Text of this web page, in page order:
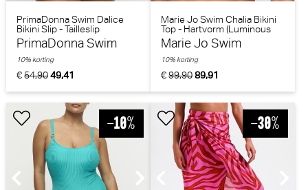
PrimaDonna Swim Dalice
Bikini Slip - Tailleslip
(Sauvage Shine)
PrimaDonna Swim
€54,9049,41
10% korting
Marie Jo Swim Chalia Bikini
Top - Hartvorm (Luminous
Lines)
Marie Jo Swim
€99,9089,91
10% korting